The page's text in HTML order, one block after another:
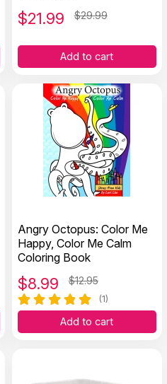
$21.99 $29.99
Add to cart
Angry Octopus: Color Me
Happy, Color Me Calm
Coloring Book
$8.99 $12.95
(1)
Add to cart